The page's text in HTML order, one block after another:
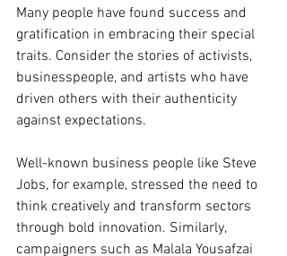
Many people have found success and
gratification in embracing their special
traits. Consider the stories of activists,
businesspeople, and artists who have
driven others with their authenticity
against expectations.
Well-known business people like Steve
Jobs, for example, stressed the need to
think creatively and transform sectors
through bold innovation. Similarly,
campaigners such as Malala Yousafzai